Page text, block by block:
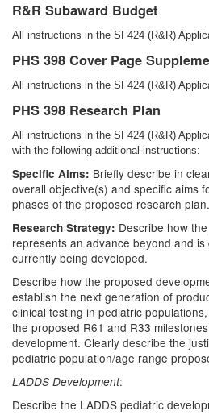
R&R Subaward Budget
All instructions in the SF424 (R&R)
PHS 398 Cover Page
All instructions in the SF424 (R&R)
PHS 398 Research Plan
All instructions in the SF424 (R&R)
with the following additional instructions:
Specific Aims: Briefly describe in
overall objective(s) and specific aims
phases of the proposed research plan.
Research Strategy: Describe how
represents an advance beyond and
currently being developed.
Describe how the proposed
establish the next generation of
clinical testing in pediatric
the proposed R61 and R33
development. Clearly describe the
pediatric population/age range
LADDS Development:
Describe the LADDS pediatric